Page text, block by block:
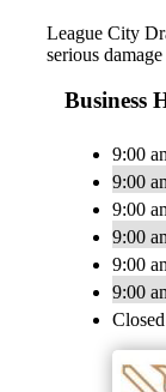
League City
serious
Business
9:00
9:00
9:00
9:00
9:00
9:00
Closed